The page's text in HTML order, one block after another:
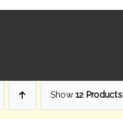
Show12 Products